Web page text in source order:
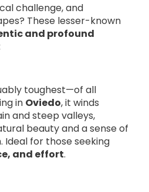
challenge, and
These lesser-known
and profound
toughest—of all
in Oviedo, it winds
and steep valleys,
beauty and a sense of
Ideal for those seeking
and effort.